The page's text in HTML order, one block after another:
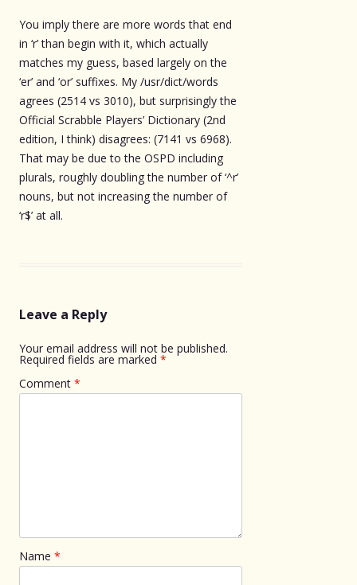
You imply there are more words that end
in ‘r’ than begin with it, which actually
matches my guess, based largely on the
‘er’ and ‘or’ suffixes. My /usr/dict/words
agrees (2514 vs 3010), but surprisingly the
Official Scrabble Players’ Dictionary (2nd
edition, I think) disagrees: (7141 vs 6968).
That may be due to the OSPD including
plurals, roughly doubling the number of ‘^r’
nouns, but not increasing the number of
‘r$’ at all.
Leave a Reply
Your email address will not be published.
Required fields are marked *
Comment *
Name *